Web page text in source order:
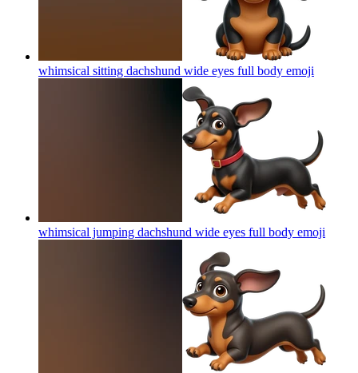
whimsical sitting dachshund wide eyes full body emoji
whimsical jumping dachshund wide eyes full body emoji